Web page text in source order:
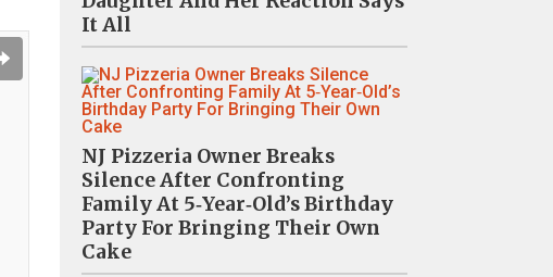
It All
NJ Pizzeria Owner Breaks
Silence After Confronting
Family At 5‑Year‑Old’s Birthday
Party For Bringing Their Own
Cake